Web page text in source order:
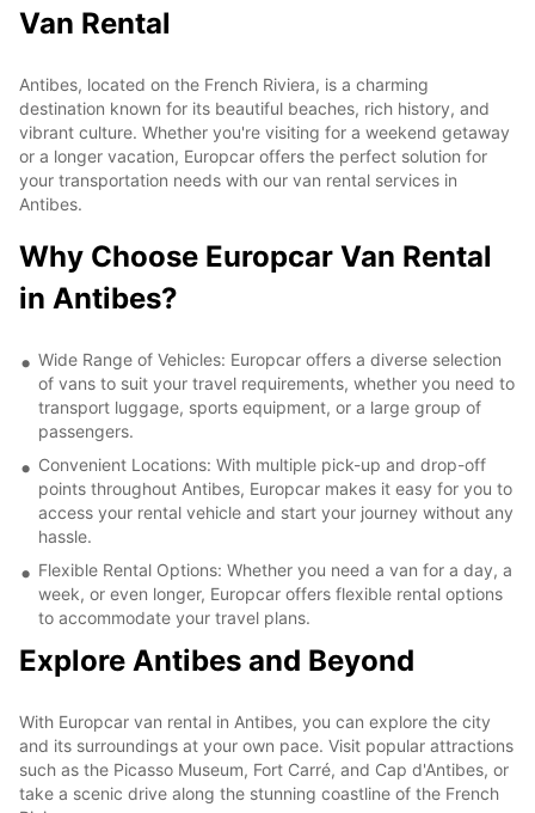
Van Rental
Antibes, located on the French Riviera, is a charming
destination known for its beautiful beaches, rich history, and
vibrant culture. Whether you're visiting for a weekend getaway
or a longer vacation, Europcar offers the perfect solution for
your transportation needs with our van rental services in
Antibes.
Why Choose Europcar Van Rental
in Antibes?
Wide Range of Vehicles: Europcar offers a diverse selection
of vans to suit your travel requirements, whether you need to
transport luggage, sports equipment, or a large group of
passengers.
Convenient Locations: With multiple pick-up and drop-off
points throughout Antibes, Europcar makes it easy for you to
access your rental vehicle and start your journey without any
hassle.
Flexible Rental Options: Whether you need a van for a day, a
week, or even longer, Europcar offers flexible rental options
to accommodate your travel plans.
Explore Antibes and Beyond
With Europcar van rental in Antibes, you can explore the city
and its surroundings at your own pace. Visit popular attractions
such as the Picasso Museum, Fort Carré, and Cap d'Antibes, or
take a scenic drive along the stunning coastline of the French